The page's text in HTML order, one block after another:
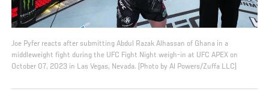
Joe Pyfer reacts after submitting Abdul Razak Alhassan of Ghana in a
middleweight fight during the UFC Fight Night weigh-in at UFC APEX on
October 07, 2023 in Las Vegas, Nevada. (Photo by Al Powers/Zuffa LLC)